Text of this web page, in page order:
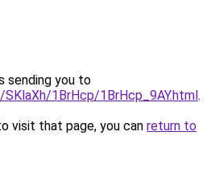
sending you to
1BrHcp/1BrHcp_9AY.html.
visit that page, you can return to